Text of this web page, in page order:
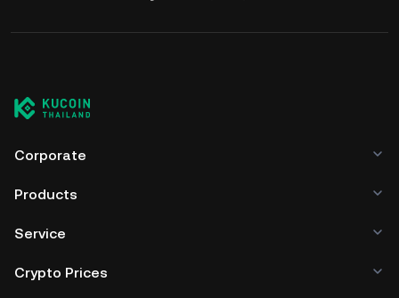
Corporate
Products
Service
Crypto Prices